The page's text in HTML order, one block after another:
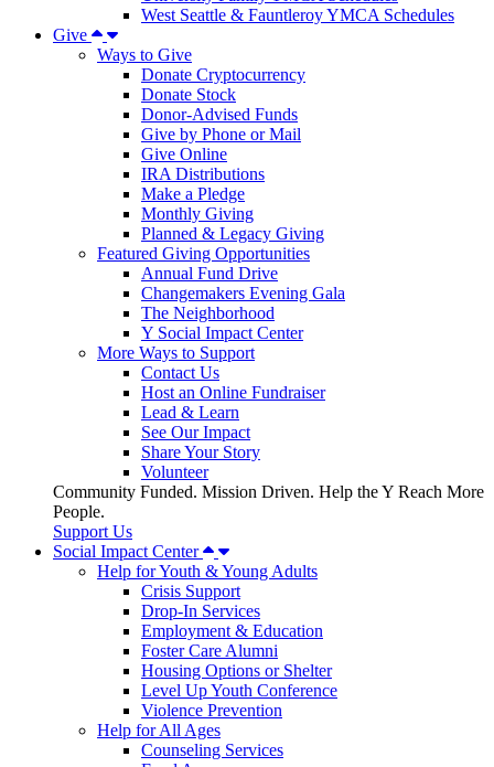
West Seattle & Fauntleroy YMCA Schedules
Give
Ways to Give
Donate Cryptocurrency
Donate Stock
Donor-Advised Funds
Give by Phone or Mail
Give Online
IRA Distributions
Make a Pledge
Monthly Giving
Planned & Legacy Giving
Featured Giving Opportunities
Annual Fund Drive
Changemakers Evening Gala
The Neighborhood
Y Social Impact Center
More Ways to Support
Contact Us
Host an Online Fundraiser
Lead & Learn
See Our Impact
Share Your Story
Volunteer
Community Funded. Mission Driven. Help the Y Reach More
People.
Support Us
Social Impact Center
Help for Youth & Young Adults
Crisis Support
Drop-In Services
Employment & Education
Foster Care Alumni
Housing Options or Shelter
Level Up Youth Conference
Violence Prevention
Help for All Ages
Counseling Services